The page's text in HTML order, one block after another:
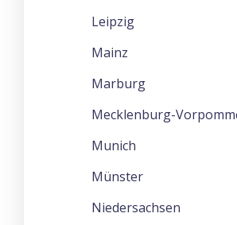
Leipzig
Mainz
Marburg
Mecklenburg-
Munich
Münster
Niedersachsen